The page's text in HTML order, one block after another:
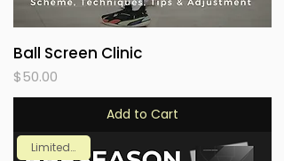
Ball Screen Clinic
Price
$50.00
Add to Cart
Limited Time